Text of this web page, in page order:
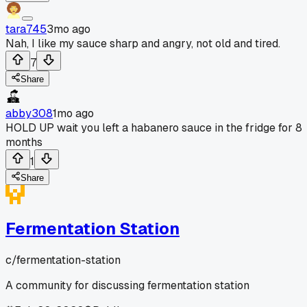
tara7453mo ago
Nah, I like my sauce sharp and angry, not old and tired.
7
Share
abby3081mo ago
HOLD UP wait you left a habanero sauce in the fridge for 8
months
1
Share
Fermentation Station
c/fermentation-station
A community for discussing fermentation station